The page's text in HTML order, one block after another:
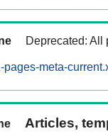
Deprecated: All
meta-
Articles,